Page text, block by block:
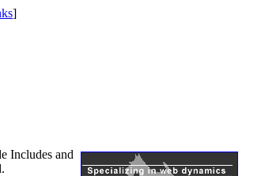
]
Includes and